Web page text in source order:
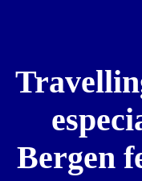
Bergen